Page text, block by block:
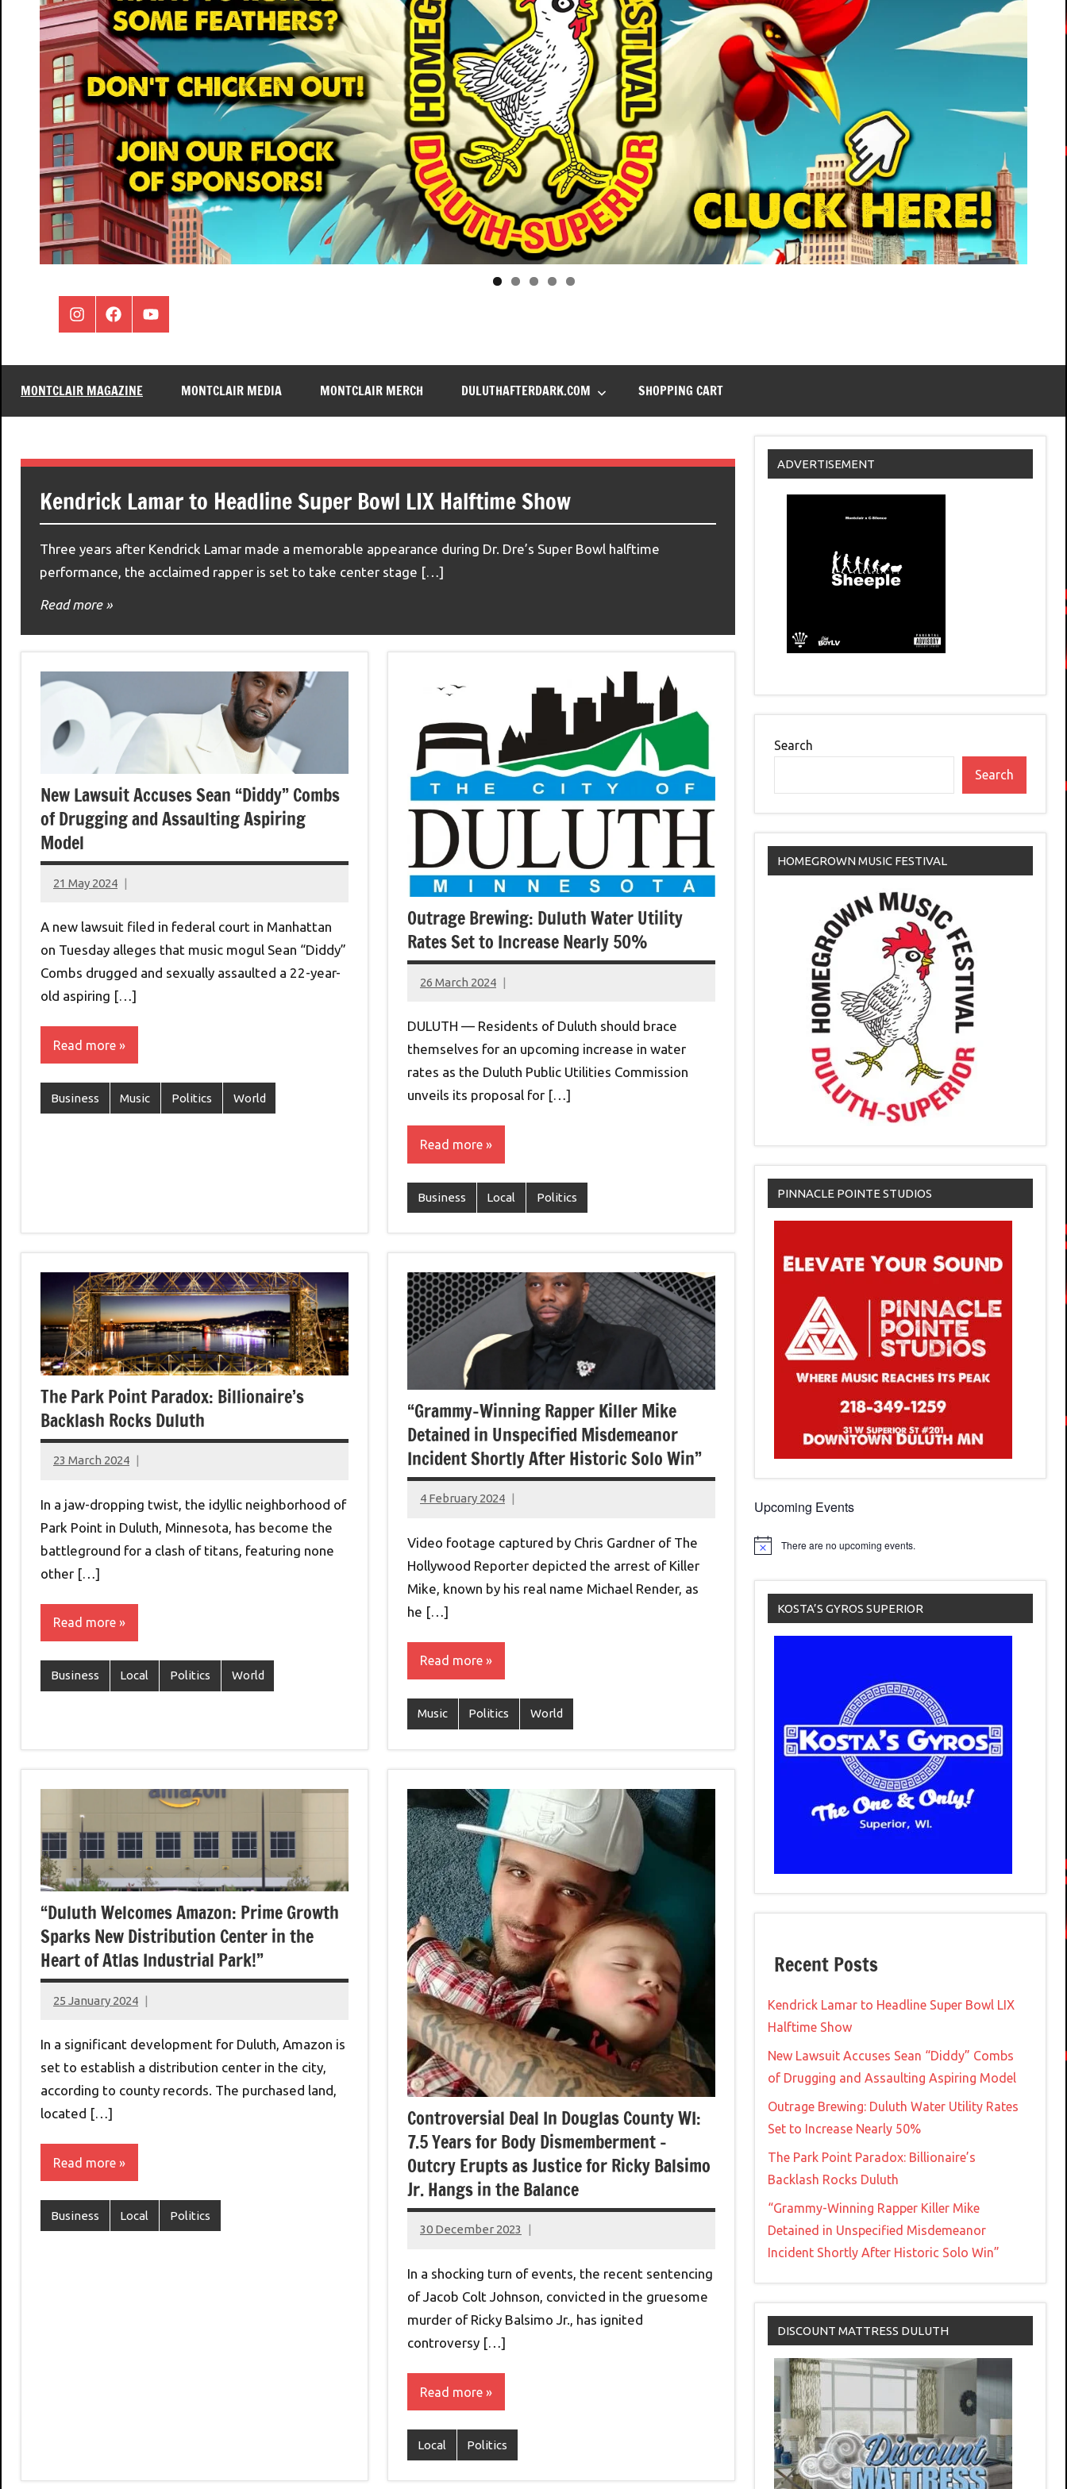
InstagramFacebookYoutube
MONTCLAIR MAGAZINE MONTCLAIR MEDIA MONTCLAIR MERCH DULUTHAFTERDARK.COM SHOPPING CART
Kendrick Lamar to Headline Super Bowl LIX Halftime Show
Three years after Kendrick Lamar made a memorable appearance during Dr. Dre’s Super Bowl halftime
performance, the acclaimed rapper is set to take center stage […]
Read more
New Lawsuit Accuses Sean “Diddy” Combs
of Drugging and Assaulting Aspiring
Model
21 May 2024
montclairworld.com
A new lawsuit filed in federal court in Manhattan
on Tuesday alleges that music mogul Sean “Diddy”
Combs drugged and sexually assaulted a 22-year-
old aspiring […]
Read more
Business Music Politics World
Outrage Brewing: Duluth Water Utility
Rates Set to Increase Nearly 50%
26 March 2024
montclairworld.com
DULUTH — Residents of Duluth should brace
themselves for an upcoming increase in water
rates as the Duluth Public Utilities Commission
unveils its proposal for […]
Read more
Business Local Politics
The Park Point Paradox: Billionaire’s
Backlash Rocks Duluth
23 March 2024
montclairworld.com
In a jaw-dropping twist, the idyllic neighborhood of
Park Point in Duluth, Minnesota, has become the
battleground for a clash of titans, featuring none
other […]
Read more
Business Local Politics World
“Grammy-Winning Rapper Killer Mike
Detained in Unspecified Misdemeanor
Incident Shortly After Historic Solo Win”
4 February 2024
montclairworld.com
Video footage captured by Chris Gardner of The
Hollywood Reporter depicted the arrest of Killer
Mike, known by his real name Michael Render, as
he […]
Read more
Music Politics World
“Duluth Welcomes Amazon: Prime Growth
Sparks New Distribution Center in the
Heart of Atlas Industrial Park!”
25 January 2024
montclairworld.com
In a significant development for Duluth, Amazon is
set to establish a distribution center in the city,
according to county records. The purchased land,
located […]
Read more
Business Local Politics
Controversial Deal In Douglas County WI:
7.5 Years for Body Dismemberment –
Outcry Erupts as Justice for Ricky Balsimo
Jr. Hangs in the Balance
30 December 2023
montclairworld.com
In a shocking turn of events, the recent sentencing
of Jacob Colt Johnson, convicted in the gruesome
murder of Ricky Balsimo Jr., has ignited
controversy […]
Read more
Local Politics
ADVERTISEMENT
Search
Search
HOMEGROWN MUSIC FESTIVAL
PINNACLE POINTE STUDIOS
Upcoming Events
There are no upcoming events.
KOSTA’S GYROS SUPERIOR
Recent Posts
Kendrick Lamar to Headline Super Bowl LIX
Halftime Show
New Lawsuit Accuses Sean “Diddy” Combs
of Drugging and Assaulting Aspiring Model
Outrage Brewing: Duluth Water Utility Rates
Set to Increase Nearly 50%
The Park Point Paradox: Billionaire’s
Backlash Rocks Duluth
“Grammy-Winning Rapper Killer Mike
Detained in Unspecified Misdemeanor
Incident Shortly After Historic Solo Win”
DISCOUNT MATTRESS DULUTH